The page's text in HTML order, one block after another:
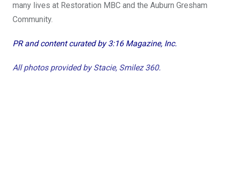
many lives at Restoration MBC and the Auburn Gresham
Community.
PR and content curated by 3:16 Magazine, Inc.
All photos provided by Stacie, Smilez 360.